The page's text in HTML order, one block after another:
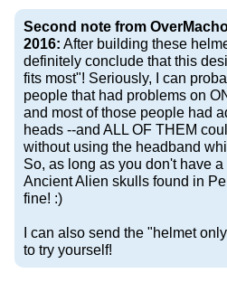
Second note from
2016: After building these
definitely conclude that this
fits most"! Seriously, I can
people that had problems on
and most of those people had
heads --and ALL OF THEM
without using the headband
So, as long as you don't have
Ancient Alien skulls found in
fine! :)
I can also send the "helmet
to try yourself!